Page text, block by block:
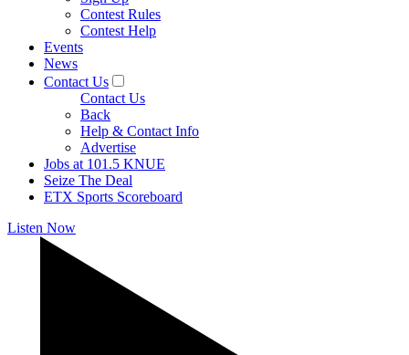
Contest Rules
Contest Help
Events
News
Contact Us
Contact Us
Back
Help & Contact Info
Advertise
Jobs at 101.5 KNUE
Seize The Deal
ETX Sports Scoreboard
Listen Now